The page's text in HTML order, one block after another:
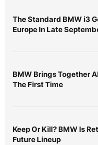
The Standard BMW i3
Europe In Late
BMW Brings Together
The First Time
Keep Or Kill? BMW Is
Future Lineup